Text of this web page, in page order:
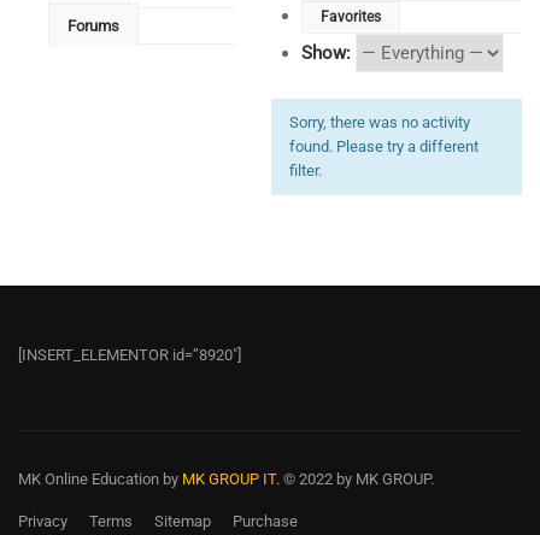
Forums
Favorites
Show:
Sorry, there was no activity
found. Please try a different
filter.
[INSERT_ELEMENTOR id=”8920″]
MK Online Education by MK GROUP IT. © 2022 by MK GROUP.
Privacy Terms Sitemap Purchase